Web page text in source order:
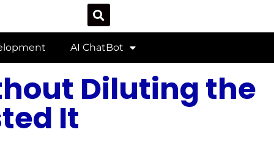
AI ChatBot
Diluting the
It